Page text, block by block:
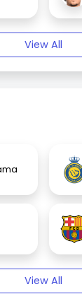
View All
View All